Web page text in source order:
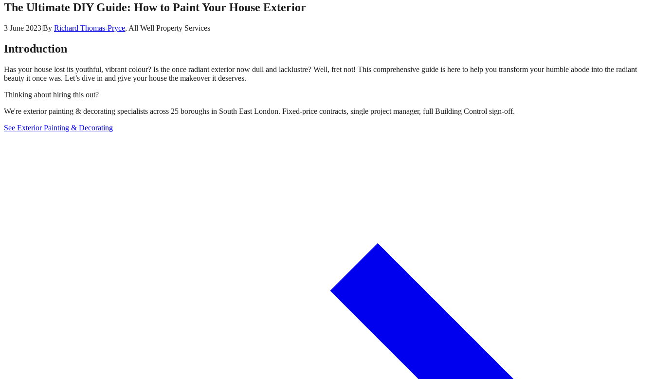
The Ultimate DIY Guide: How to Paint Your House Exterior
3 June 2023|By Richard Thomas-Pryce, All Well Property Services
Introduction
Has your house lost its youthful, vibrant colour? Is the once radiant exterior now dull and lacklustre? Well, fret not! This comprehensive guide is here to help you transform your humble abode into the radiant
beauty it once was. Let’s dive in and give your house the makeover it deserves.
Thinking about hiring this out?
We're exterior painting & decorating specialists across 25 boroughs in South East London. Fixed-price contracts, single project manager, full Building Control sign-off.
See Exterior Painting & Decorating